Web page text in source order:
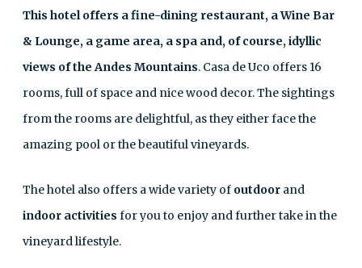
This hotel offers a fine-dining restaurant, a Wine Bar
& Lounge, a game area, a spa and, of course, idyllic
views of the Andes Mountains. Casa de Uco offers 16
rooms, full of space and nice wood decor. The sightings
from the rooms are delightful, as they either face the
amazing pool or the beautiful vineyards.
The hotel also offers a wide variety of outdoor and
indoor activities for you to enjoy and further take in the
vineyard lifestyle.